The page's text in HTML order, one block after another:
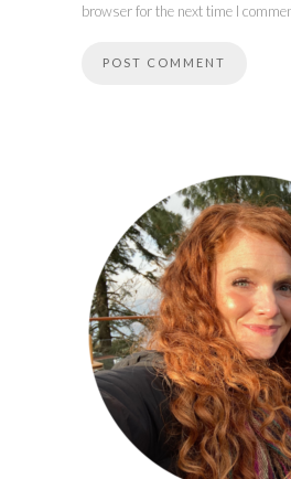
browser for the next time I